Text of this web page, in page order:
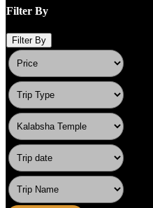
Filter By
Filter By